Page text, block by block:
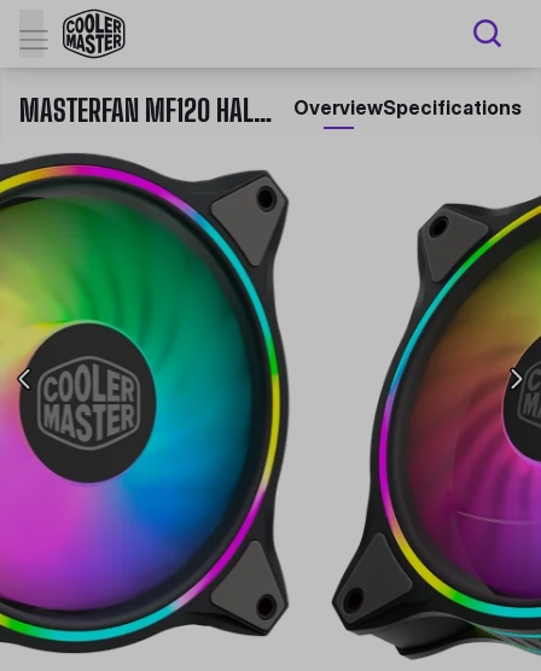
MASTERFAN MF120 HALO 3IN1 OverviewSpecifications